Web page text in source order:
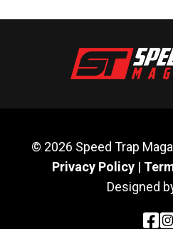
© 2026 Speed Trap
Privacy Policy|
Designed